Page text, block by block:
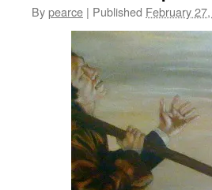
Bypearce | Published February